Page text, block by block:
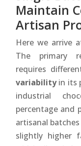
Maintain
Artisan
Here we arrive
The primary
requires
variabilityin its
industrial
percentage and
artisanal
slightly higher